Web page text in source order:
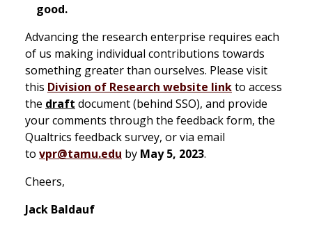
good.
Advancing the research enterprise requires each
of us making individual contributions towards
something greater than ourselves. Please visit
this Division of Research website linkto access
the draft document (behind SSO), and provide
your comments through the feedback form, the
Qualtrics feedback survey, or via email
to vpr@tamu.edu by May 5, 2023.
Cheers,
Jack Baldauf